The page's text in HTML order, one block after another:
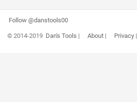
Follow @danstools00
© 2014-2019 Dan's Tools | About| Privacy|